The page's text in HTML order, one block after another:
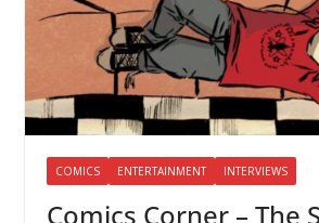
COMICS ENTERTAINMENT INTERVIEWS
Comics Corner – The